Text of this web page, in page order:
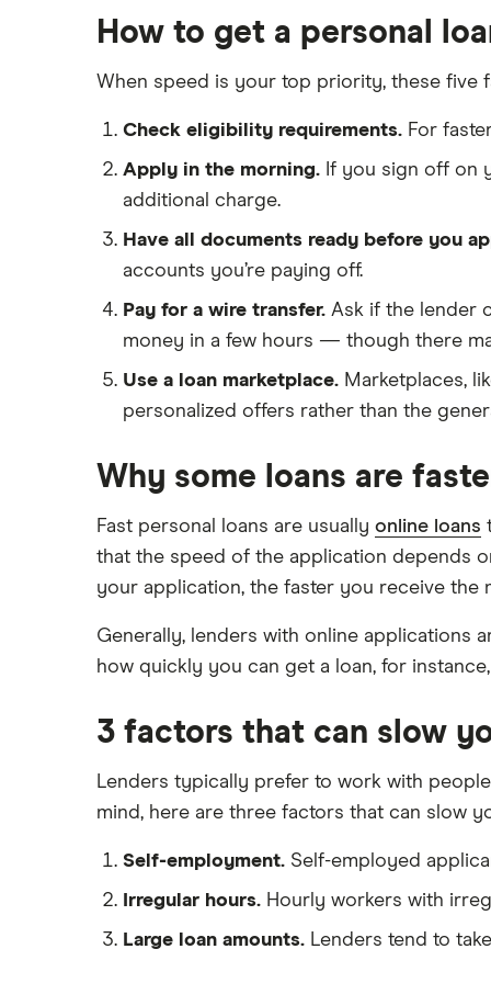
Loans for new employees
Best Personal Loans for Self-
Loans for gig workers
How to get a loan without a job
Loans for 18-year-olds
Loans for young people
Cosigner and joint loans
Loans for flight training
Engagement ring financing
Best Loans for Moving and
Relocation Expenses
Timeshare financing
Timeshare refinancing
Tax refund advance loans
Personal loan vs. HELOC
All Reviews
$8,000 loans
$15,000 loans
$20,000 loans
$25,000 loans
$30,000 loans
$35,000 loans
$40,000 loans
$50,000 loans
$60,000 loans
$70,000 loans
$75,000 loans
All personal lender matchups
How to get a personal
When speed is your top priority, these five
Check eligibility requirements. For
Apply in the morning. If you sign off on
additional charge.
Have all documents ready before you
accounts you’re paying off.
Pay for a wire transfer. Ask if the lender
money in a few hours — though there
Use a loan marketplace. Marketplaces,
personalized offers rather than the
Why some loans are
Fast personal loans are usually online loans
that the speed of the application depends
your application, the faster you receive the
Generally, lenders with online applications
how quickly you can get a loan, for
3 factors that can slow
Lenders typically prefer to work with
mind, here are three factors that can slow
Self-employment. Self-employed
Irregular hours. Hourly workers with
Large loan amounts. Lenders tend to